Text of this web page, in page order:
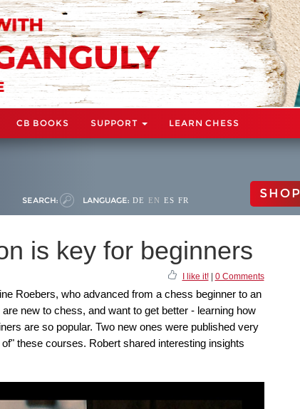
CB BOOKS SUPPORT LEARN CHESS
SEARCH: LANGUAGE: DE EN ES FR SHOP
is key for beginners
I like it!| 0 Comments
Roebers, who advanced from a chess beginner to an
new to chess, and want to get better - learning how
are so popular. Two new ones were published very
these courses. Robert shared interesting insights